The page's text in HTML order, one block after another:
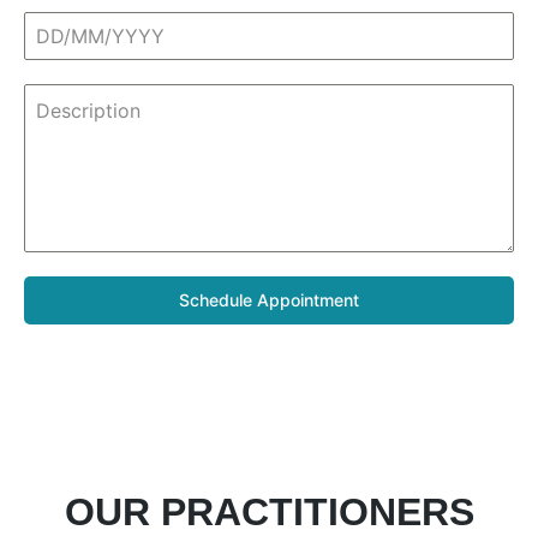
Schedule Appointment
OUR PRACTITIONERS